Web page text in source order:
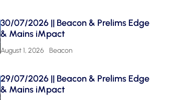
30/07/2026 || Beacon & Prelims Edge
& Mains iMpact
August 1, 2026 Beacon
29/07/2026 || Beacon & Prelims Edge
& Mains iMpact